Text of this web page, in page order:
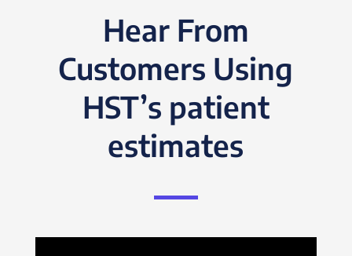
Hear From
Customers Using
HST’s patient
estimates